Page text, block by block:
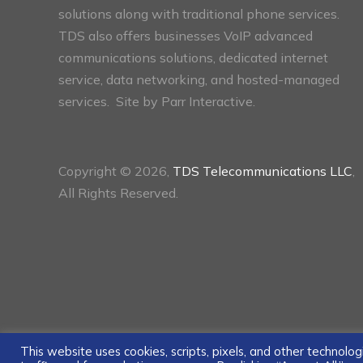
solutions along with traditional phone services.
TDS also offers businesses VoIP advanced
communications solutions, dedicated internet
service, data networking, and hosted-managed
services. Site by Parr Interactive.
Copyright © 2026, TDS Telecommunications LLC
All Rights Reserved.
This website uses cookies, scripts, pixels, and other